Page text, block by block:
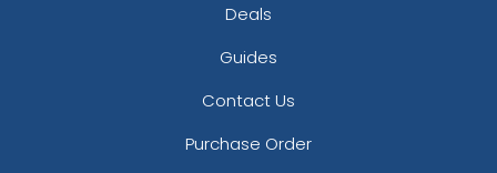
Deals
Guides
Contact Us
Purchase Order